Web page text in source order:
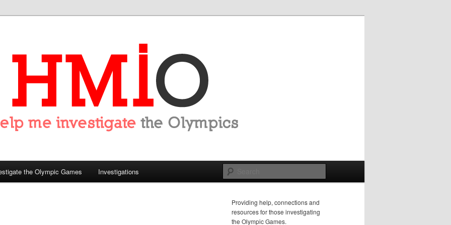
the Olympics
the Olympic Games Investigations
Providing help, connections and
resources for those investigating
the Olympic Games.